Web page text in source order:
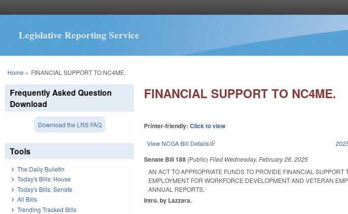
Legislative Reporting Service
You are here
Home » FINANCIAL SUPPORT TO NC4ME.
FINANCIAL SUPPORT TO NC4ME.
Printer-friendly:Click to view
View NCGA Bill Details(link is external)
Senate Bill 188 (Public)Filed Wednesday, February 26, 2025
AN ACT TO APPROPRIATE FUNDS TO PROVIDE FINANCIAL SUPPORT
EMPLOYMENT FOR WORKFORCE DEVELOPMENT AND VETERAN
ANNUAL REPORTS.
Intro. by Lazzara.
Frequently Asked Question
Download
Download the LRS FAQ
Tools
The Daily Bulletin
Today's Bills: House
Today's Bills: Senate
All Bills
Trending Tracked Bills